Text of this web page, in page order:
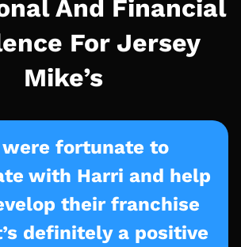
And Financial
For Jersey
Mike’s
were fortunate to
with Harri and help
their franchise
definitely a positive